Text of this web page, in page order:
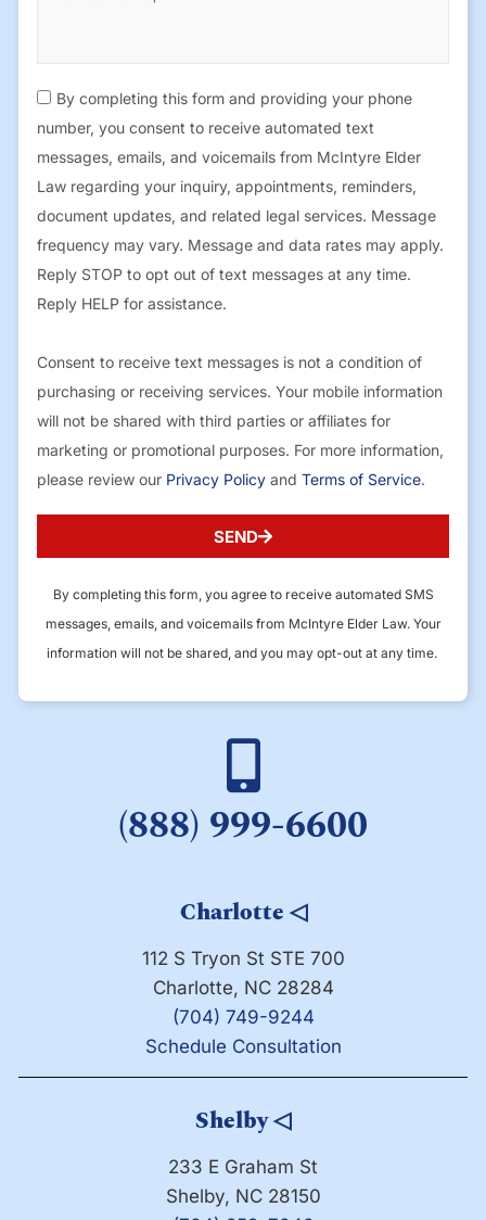
(888) 999-6600
Charlotte◁
112 S Tryon St STE 700
Charlotte, NC 28284
(704) 749-9244
Schedule Consultation
Shelby◁
233 E Graham St
Shelby, NC 28150
By completing this form and providing your phone
number, you consent to receive automated text
messages, emails, and voicemails from McIntyre Elder
Law regarding your inquiry, appointments, reminders,
document updates, and related legal services. Message
frequency may vary. Message and data rates may apply.
Reply STOP to opt out of text messages at any time.
Reply HELP for assistance.
Consent to receive text messages is not a condition of
purchasing or receiving services. Your mobile information
will not be shared with third parties or affiliates for
marketing or promotional purposes. For more information,
please review our Privacy Policy and Terms of Service.
SEND
By completing this form, you agree to receive automated SMS
messages, emails, and voicemails from McIntyre Elder Law. Your
information will not be shared, and you may opt-out at any time.